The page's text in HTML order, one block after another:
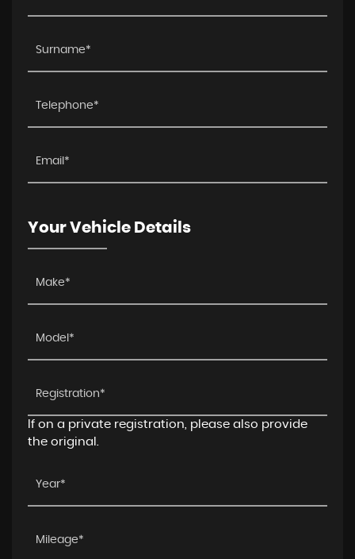
Your Vehicle Details
If on a private registration, please also provide
the original.